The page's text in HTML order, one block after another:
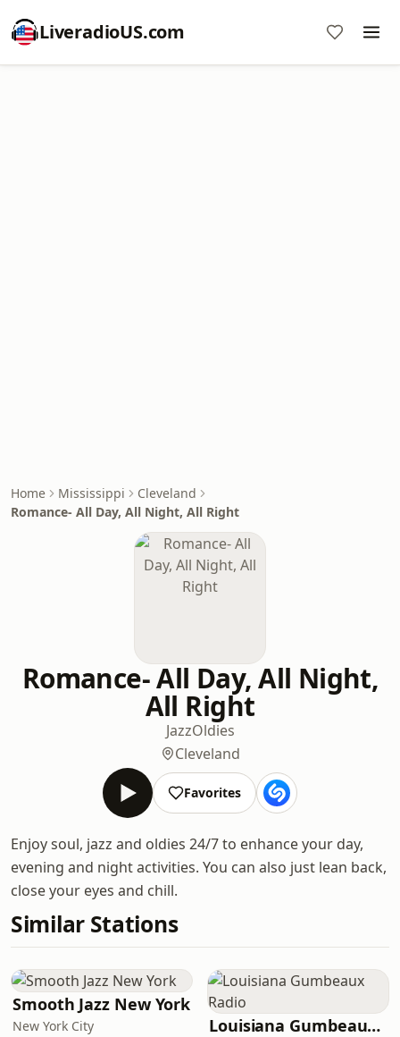
LiveradioUS.com
Home Mississippi
Cleveland
Romance- All Day, All Night, All Right
Romance- All Day, All Night,
All Right
JazzOldies
Cleveland
Favorites
Enjoy soul, jazz and oldies 24/7 to enhance your day,
evening and night activities. You can also just lean back,
close your eyes and chill.
Similar Stations
Smooth Jazz New York
New York City Louisiana Gumbeaux Radio